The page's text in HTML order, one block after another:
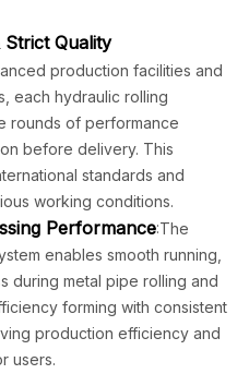
Quality
production facilities and
each hydraulic rolling
rounds of performance
before delivery. This
standards and
working conditions.
Performance:The
enables smooth running,
during metal pipe rolling and
forming with consistent
production efficiency and
users.